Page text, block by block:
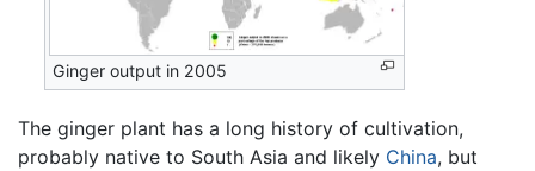
Ginger output in 2005
The ginger plant has a long history of cultivation,
probably native to South Asia and likely China, but